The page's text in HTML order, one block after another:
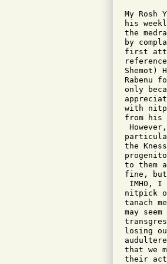
My
his
the
by
first
Shemot)
Rabenu
only
with
from his
the
to them
fine, but
IMHO,
nitpick
tanach
may
losing
that we
their